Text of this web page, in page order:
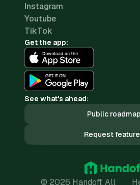
Instagram
Youtube
TikTok
Get the app:
See what's ahead:
Public roadmap
Request
© 2026 Handoff. All